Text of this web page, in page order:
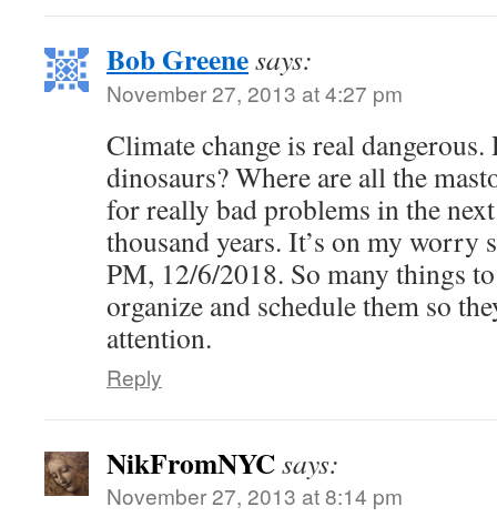
Bob Greenesays:
November 27, 2013 at 4:27 pm
Climate change is real
dinosaurs? Where are all the
for really bad problems in the
thousand years. It’s on my worry
PM, 12/6/2018. So many things
organize and schedule them so
attention.
Reply
NikFromNYCsays:
November 27, 2013 at 8:14 pm